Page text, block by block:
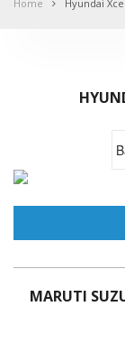
Home Hyundai
MARUTI